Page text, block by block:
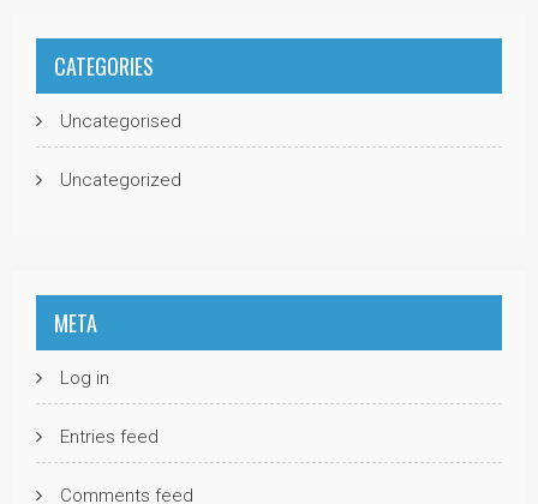
CATEGORIES
Uncategorised
Uncategorized
META
Log in
Entries feed
Comments feed